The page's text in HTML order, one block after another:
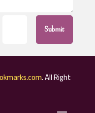
Submit
. All Right